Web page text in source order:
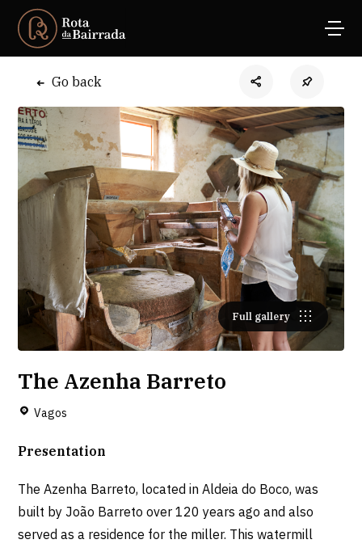
Go back
Full gallery
The Azenha Barreto
Vagos
Presentation
The Azenha Barreto, located in Aldeia do Boco, was
built by João Barreto over 120 years ago and also
served as a residence for the miller. This watermill